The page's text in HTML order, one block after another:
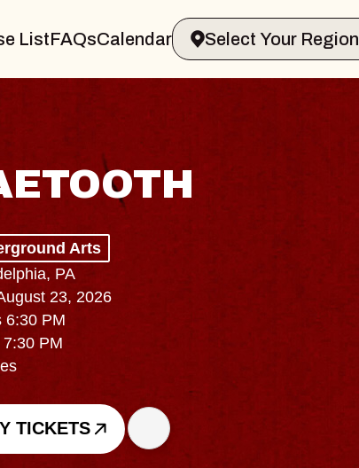
ListFAQsCalendar Select Your Region
Arts
PA
23, 2026
6:30 PM
PM
TICKETS